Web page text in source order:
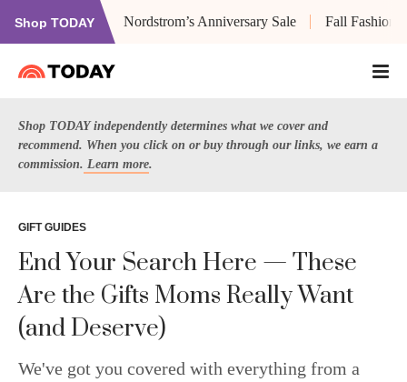
Shop TODAY Nordstrom’s Anniversary Sale Fall Fashion
Shop TODAY independently determines what we cover and
recommend. When you click on or buy through our links, we earn a
commission. Learn more.
GIFT GUIDES
End Your Search Here — These
Are the Gifts Moms Really Want
(and Deserve)
We've got you covered with everything from a